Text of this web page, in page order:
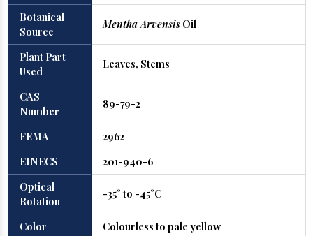
Botanical
Source
Mentha ArvensisOil
Plant Part
Used
Leaves, Stems
CAS
Number
89-79-2
FEMA
2962
EINECS
201-940-6
Optical
Rotation
-35° to -45°C
Color
Colourless to pale yellow